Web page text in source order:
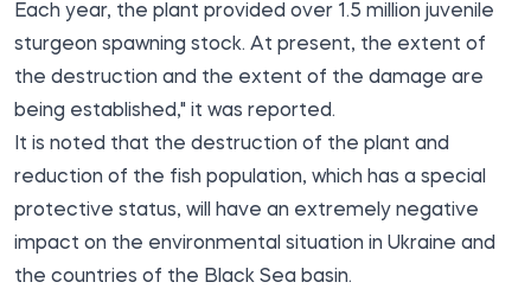
Each year, the plant provided over 1.5 million juvenile
sturgeon spawning stock. At present, the extent of
the destruction and the extent of the damage are
being established," it was reported.
It is noted that the destruction of the plant and
reduction of the fish population, which has a special
protective status, will have an extremely negative
impact on the environmental situation in Ukraine and
the countries of the Black Sea basin.